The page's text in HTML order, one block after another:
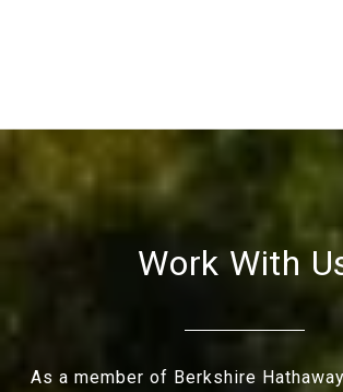
Work With
As a member of Berkshire